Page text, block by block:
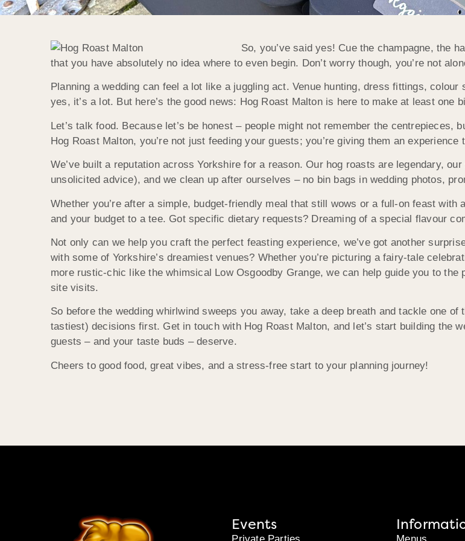
So, you’ve said yes! Cue the champagne, the
that you have absolutely no idea where to even begin. Don’t worry though, you’re not
Planning a wedding can feel a lot like a juggling act. Venue hunting, dress fittings,
yes, it’s a lot. But here’s the good news: Hog Roast Malton is here to make at least one
Let’s talk food. Because let’s be honest – people might not remember the centrepieces,
Hog Roast Malton, you’re not just feeding your guests; you’re giving them an
We’ve built a reputation across Yorkshire for a reason. Our hog roasts are legendary,
unsolicited advice), and we clean up after ourselves – no bin bags in wedding photos,
Whether you’re after a simple, budget-friendly meal that still wows or a full-on feast
and your budget to a tee. Got specific dietary requests? Dreaming of a special flavour
Not only can we help you craft the perfect feasting experience, we’ve got another
with some of Yorkshire’s dreamiest venues? Whether you’re picturing a fairy-tale
more rustic-chic like the whimsical Low Osgoodby Grange, we can help guide you to
site visits.
So before the wedding whirlwind sweeps you away, take a deep breath and tackle one of
tastiest) decisions first. Get in touch with Hog Roast Malton, and let’s start building the
guests – and your taste buds – deserve.
Cheers to good food, great vibes, and a stress-free start to your planning journey!
Events